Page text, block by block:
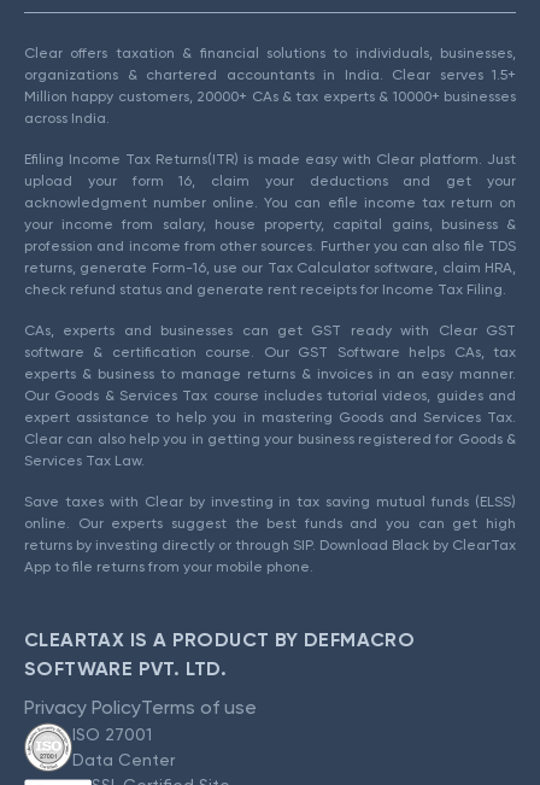
Clear offers taxation & financial solutions to individuals, businesses,
organizations & chartered accountants in India. Clear serves 1.5+
Million happy customers, 20000+ CAs & tax experts & 10000+ businesses
across India.
Efiling Income Tax Returns(ITR) is made easy with Clear platform. Just
upload your form 16, claim your deductions and get your
acknowledgment number online. You can efile income tax return on
your income from salary, house property, capital gains, business &
profession and income from other sources. Further you can also file TDS
returns, generate Form-16, use our Tax Calculator software, claim HRA,
check refund status and generate rent receipts for Income Tax Filing.
CAs, experts and businesses can get GST ready with Clear GST
software & certification course. Our GST Software helps CAs, tax
experts & business to manage returns & invoices in an easy manner.
Our Goods & Services Tax course includes tutorial videos, guides and
expert assistance to help you in mastering Goods and Services Tax.
Clear can also help you in getting your business registered for Goods &
Services Tax Law.
Save taxes with Clear by investing in tax saving mutual funds (ELSS)
online. Our experts suggest the best funds and you can get high
returns by investing directly or through SIP. Download Black by ClearTax
App to file returns from your mobile phone.
CLEARTAX IS A PRODUCT BY DEFMACRO
SOFTWARE PVT. LTD.
Privacy PolicyTerms of use
ISO 27001
Data Center